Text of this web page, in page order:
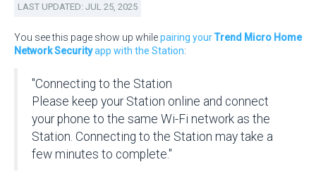
LAST UPDATED: JUL 25, 2025
You see this page show up whilepairing yourTrend Micro Home
Network Securityapp with the Station:
"Connecting to the Station
Please keep your Station online and connect
your phone to the same Wi-Fi network as the
Station. Connecting to the Station may take a
few minutes to complete."